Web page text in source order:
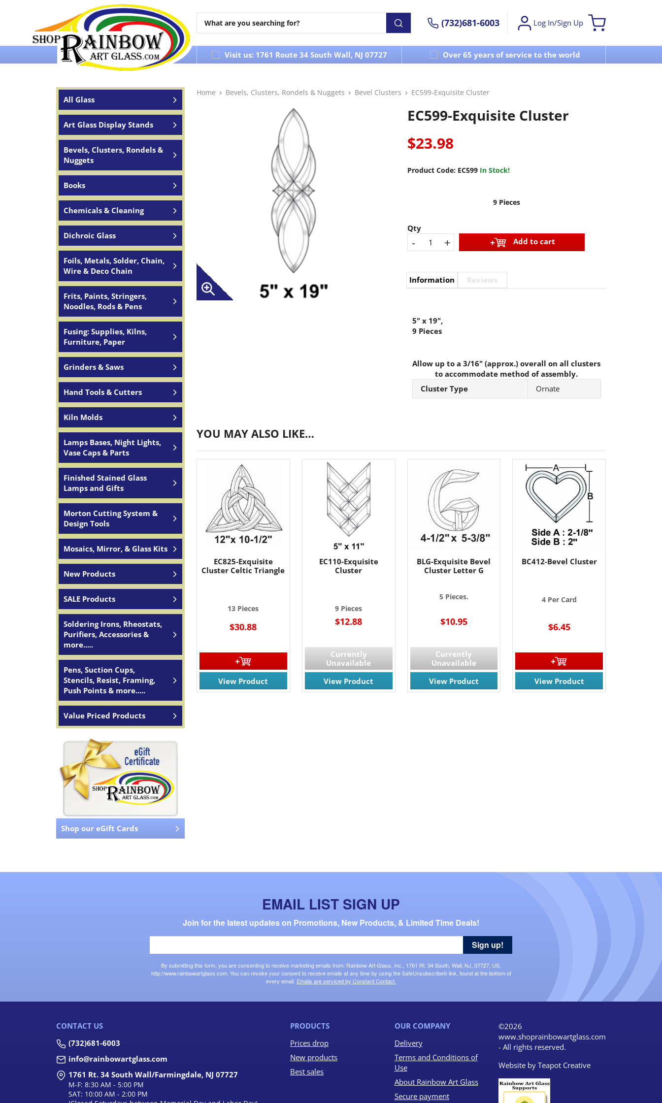
(732)681-6003 Log In/Sign Up
Over 65 years of service to the world Visit us: 1761 Route 34 South Wall, NJ 07727 Over 65 years of service to the world
All Glass
Art Glass Display Stands
Bevels, Clusters, Rondels &
Nuggets
Books
Chemicals & Cleaning
Dichroic Glass
Foils, Metals, Solder, Chain,
Wire & Deco Chain
Frits, Paints, Stringers,
Noodles, Rods & Pens
Fusing: Supplies, Kilns,
Furniture, Paper
Grinders & Saws
Hand Tools & Cutters
Kiln Molds
Lamps Bases, Night Lights,
Vase Caps & Parts
Finished Stained Glass
Lamps and Gifts
Morton Cutting System &
Design Tools
Mosaics, Mirror, & Glass Kits
New Products
SALE Products
Soldering Irons, Rheostats,
Purifiers, Accessories &
more.....
Pens, Suction Cups,
Stencils, Resist, Framing,
Push Points & more.....
Value Priced Products
Shop our eGift Cards
Home Bevels, Clusters, Rondels & Nuggets Bevel Clusters EC599-Exquisite Cluster
EC599-Exquisite Cluster
$23.98
Product Code: EC599 In Stock!
9 Pieces
Qty
- + Add to cart
Information Reviews
5" x 19",
9 Pieces
Allow up to a 3/16" (approx.) overall on all clusters
to accommodate method of assembly.
Cluster Type
Ornate
YOU MAY ALSO LIKE…
EC825-Exquisite
Cluster Celtic Triangle
13 Pieces
$30.88
View Product
EC110-Exquisite
Cluster
9 Pieces
$12.88
Currently
Unavailable
View Product
BLG-Exquisite Bevel
Cluster Letter G
5 Pieces.
$10.95
Currently
Unavailable
View Product
BC412-Bevel Cluster
4 Per Card
$6.45
View Product
EMAIL LIST SIGN UP
Join for the latest updates on Promotions, New Products, & Limited Time Deals!
By submitting this form, you are consenting to receive marketing emails from: Rainbow Art Glass, Inc., 1761 Rt. 34 South, Wall, NJ, 07727, US,
http://www.rainbowartglass.com. You can revoke your consent to receive emails at any time by using the SafeUnsubscribe® link, found at the bottom of
every email. Emails are serviced by Constant Contact.
Sign up!
CONTACT US
(732)681-6003
info@rainbowartglass.com
1761 Rt. 34 South Wall/Farmingdale, NJ 07727
M-F: 8:30 AM - 5:00 PM
SAT: 10:00 AM - 2:00 PM
PRODUCTS
Prices drop
New products
Best sales
OUR COMPANY
Delivery
Terms and Conditions of
Use
About Rainbow Art Glass
Secure payment
©2026
www.shoprainbowartglass.com
- All rights reserved.
Website by Teapot Creative